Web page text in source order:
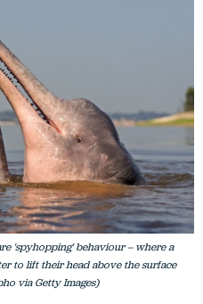
'spyhopping' behaviour – where a
to lift their head above the surface
via Getty Images)